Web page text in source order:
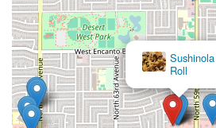
Sushinola
Roll